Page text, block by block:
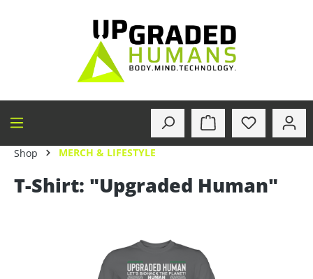
Shop MERCH & LIFESTYLE
T-Shirt: "Upgraded Human"